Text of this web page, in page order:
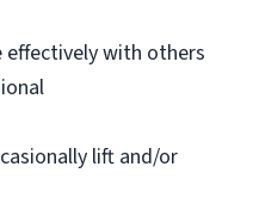
with others
lift and/or